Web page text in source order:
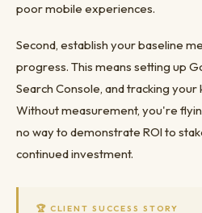
poor mobile experiences.
Second, establish your baseline
progress. This means setting up
Search Console, and tracking
Without measurement, you're
no way to demonstrate ROI to
continued investment.
🏆 CLIENT SUCCESS STORY